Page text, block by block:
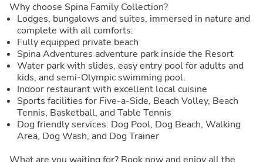
Why choose Spina Family Collection?
Lodges, bungalows and suites, immersed in nature and
complete with all comforts:
Fully equipped private beach
Spina Adventures adventure park inside the Resort
Water park with slides, easy entry pool for adults and
kids, and semi-Olympic swimming pool.
Indoor restaurant with excellent local cuisine
Sports facilities for Five-a-Side, Beach Volley, Beach
Tennis, Basketball, and Table Tennis
Dog friendly services: Dog Pool, Dog Beach, Walking
Area, Dog Wash, and Dog Trainer